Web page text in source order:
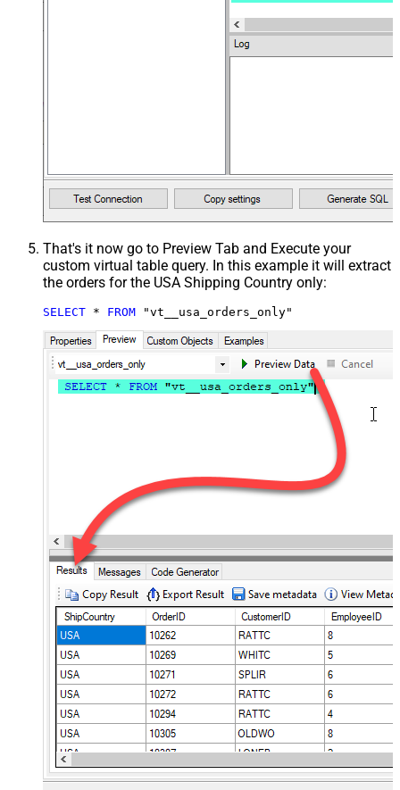
That's it now go to Preview Tab and Execute your
custom virtual table query. In this example it will extract
the orders for the USA Shipping Country only:
SELECT * FROM "vt__usa_orders_only"